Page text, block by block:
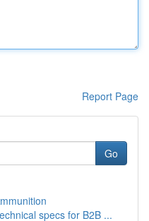
Report Page
Go
specs for B2B ...